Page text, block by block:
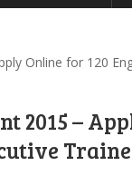
Online for 120
2015 –